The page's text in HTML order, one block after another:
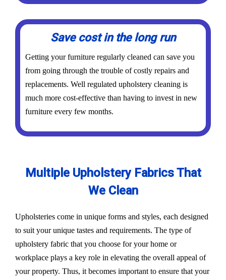
Save cost in the long run
Getting your furniture regularly cleaned can save you
from going through the trouble of costly repairs and
replacements. Well regulated upholstery cleaning is
much more cost-effective than having to invest in new
furniture every few months.
Multiple Upholstery Fabrics That
We Clean
Upholsteries come in unique forms and styles, each designed
to suit your unique tastes and requirements. The type of
upholstery fabric that you choose for your home or
workplace plays a key role in elevating the overall appeal of
your property. Thus, it becomes important to ensure that your